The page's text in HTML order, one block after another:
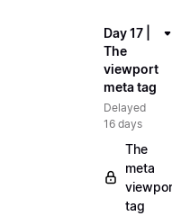
Day 17 |
The
viewport
meta tag
Delayed
16 days
The
meta
tag